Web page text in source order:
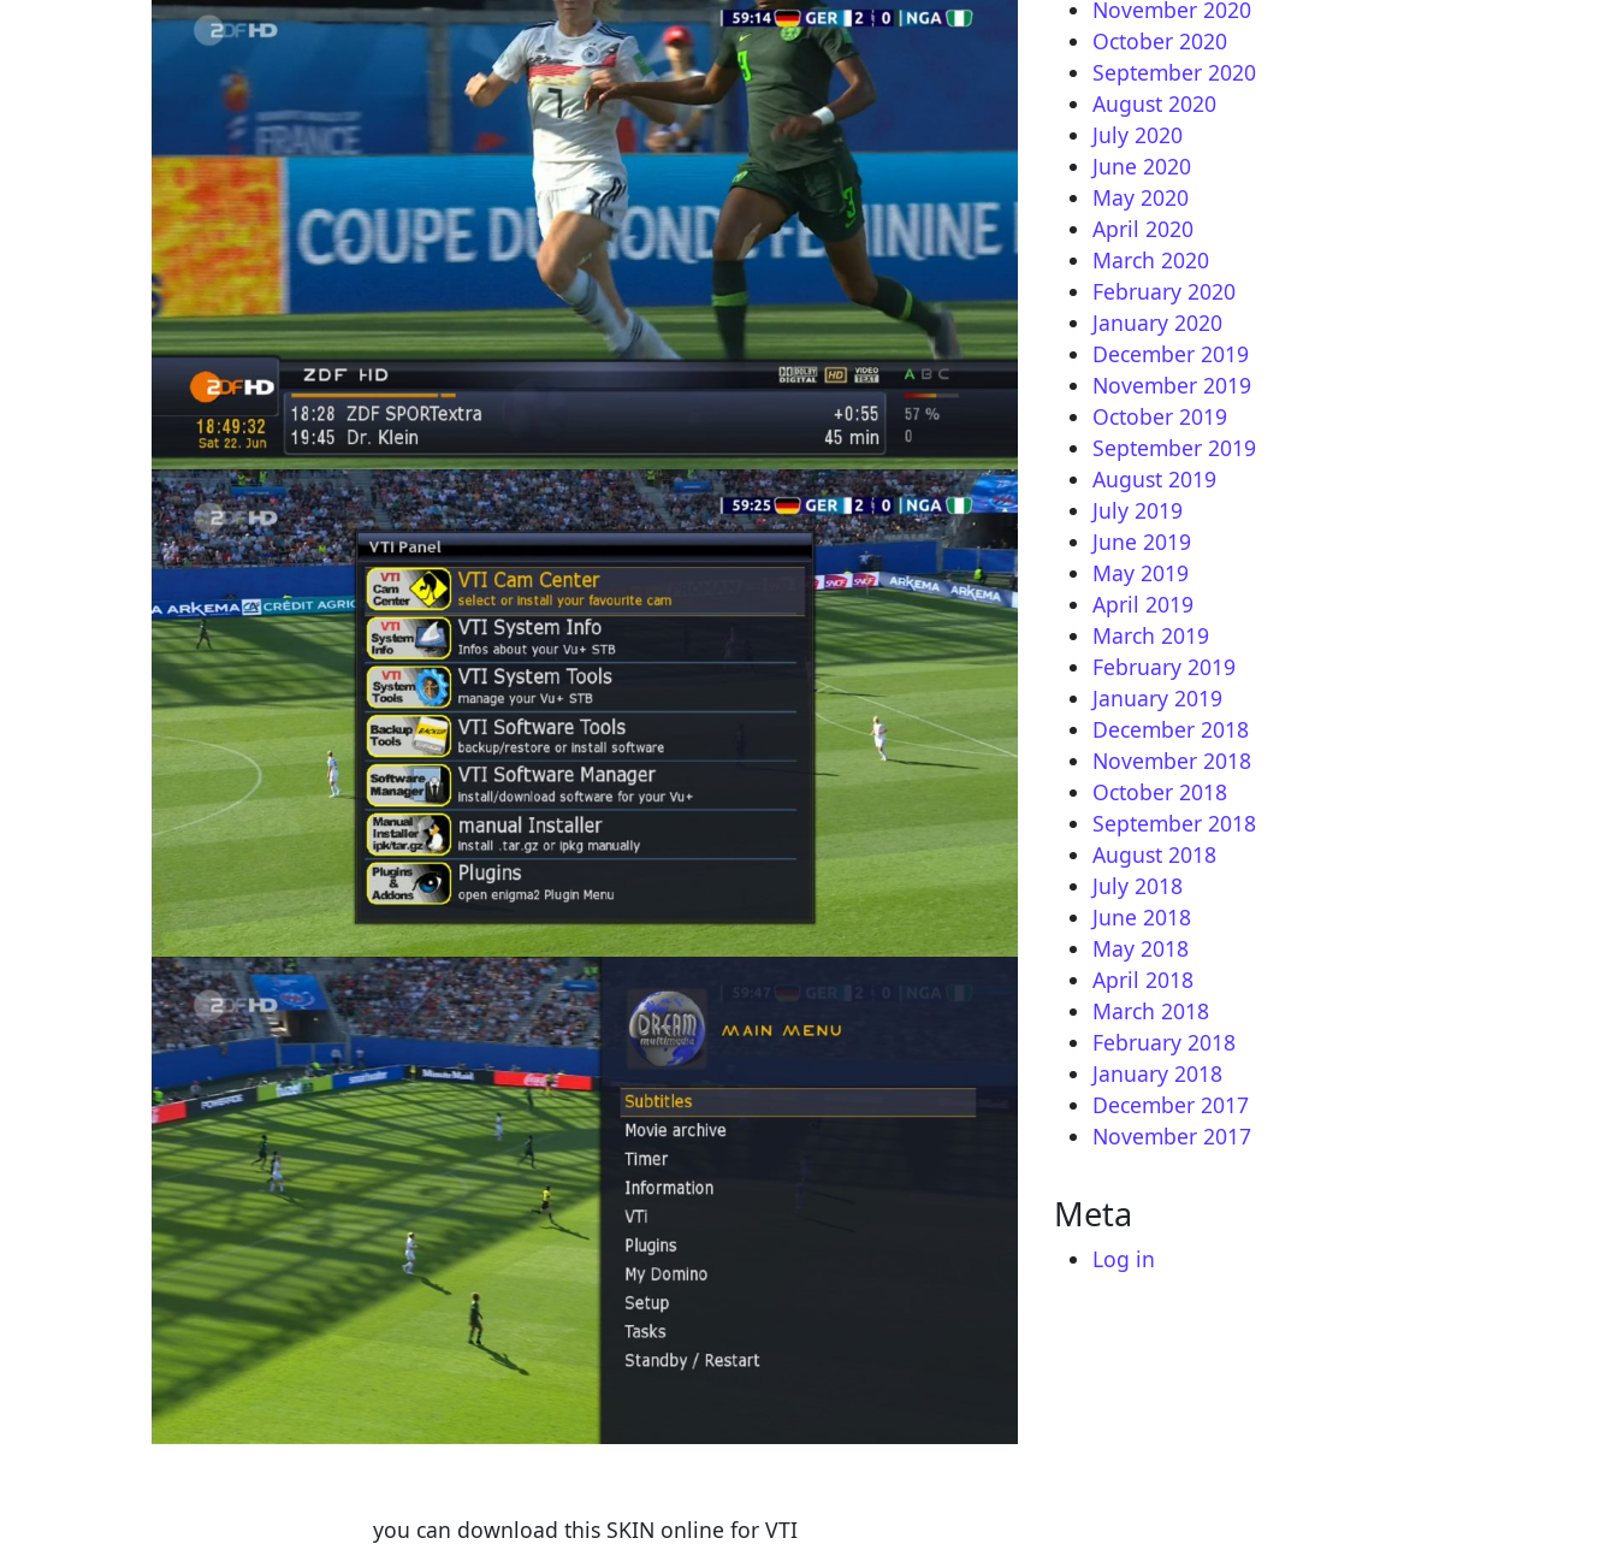
you can download this SKIN online for VTI
November 2020
October 2020
September 2020
August 2020
July 2020
June 2020
May 2020
April 2020
March 2020
February 2020
January 2020
December 2019
November 2019
October 2019
September 2019
August 2019
July 2019
June 2019
May 2019
April 2019
March 2019
February 2019
January 2019
December 2018
November 2018
October 2018
September 2018
August 2018
July 2018
June 2018
May 2018
April 2018
March 2018
February 2018
January 2018
December 2017
November 2017
Meta
Log in